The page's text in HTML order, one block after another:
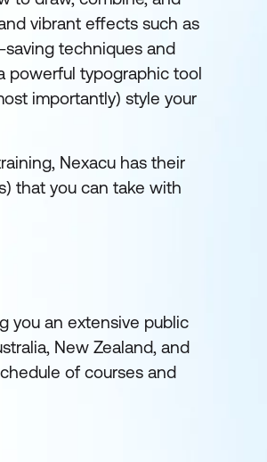
vibrant effects such as
techniques and
powerful typographic tool
importantly) style your
Nexacu has their
that you can take with
you an extensive public
New Zealand, and
of courses and